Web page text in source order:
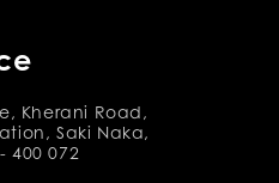
Kherani Road,
Saki Naka,
400 072